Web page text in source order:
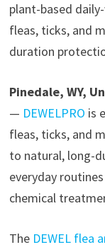
plant-based
fleas, ticks, and
duration
Pinedale, WY,
— DEWELPRO is
fleas, ticks, and
to natural, long-
everyday
chemical
The DEWEL flea